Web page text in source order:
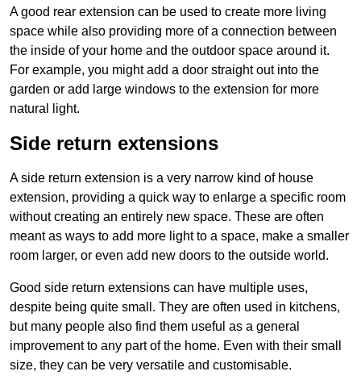
A good rear extension can be used to create more living
space while also providing more of a connection between
the inside of your home and the outdoor space around it.
For example, you might add a door straight out into the
garden or add large windows to the extension for more
natural light.
Side return extensions
A side return extension is a very narrow kind of house
extension, providing a quick way to enlarge a specific room
without creating an entirely new space. These are often
meant as ways to add more light to a space, make a smaller
room larger, or even add new doors to the outside world.
Good side return extensions can have multiple uses,
despite being quite small. They are often used in kitchens,
but many people also find them useful as a general
improvement to any part of the home. Even with their small
size, they can be very versatile and customisable.